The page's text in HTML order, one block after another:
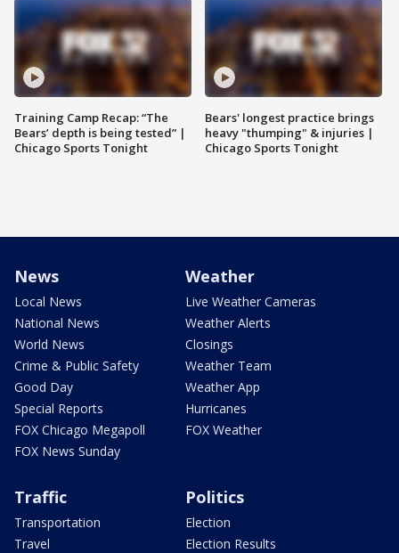
Training Camp Recap: “The
Bears’ depth is being tested” |
Chicago Sports Tonight
Bears' longest practice brings
heavy "thumping" & injuries |
Chicago Sports Tonight
News
Local News
National News
World News
Crime & Public Safety
Good Day
Special Reports
FOX Chicago Megapoll
FOX News Sunday
Weather
Live Weather Cameras
Weather Alerts
Closings
Weather Team
Weather App
Hurricanes
FOX Weather
Traffic
Transportation
Travel
Politics
Election
Election Results